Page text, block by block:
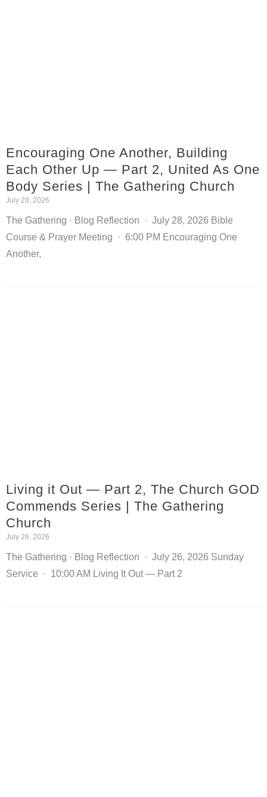
Encouraging One Another, Building
Each Other Up — Part 2, United As One
Body Series | The Gathering Church
July 28, 2026
The Gathering · Blog Reflection · July 28, 2026 Bible
Course & Prayer Meeting · 6:00 PM Encouraging One
Another,
Living it Out — Part 2, The Church GOD
Commends Series | The Gathering
Church
July 26, 2026
The Gathering · Blog Reflection · July 26, 2026 Sunday
Service · 10:00 AM Living It Out — Part 2